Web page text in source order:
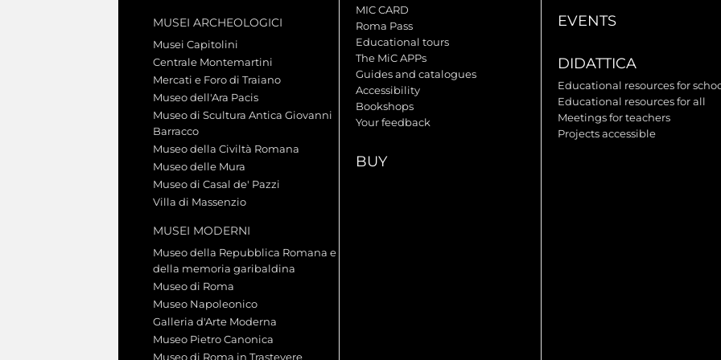
MUSEI ARCHEOLOGICI
Musei Capitolini
Centrale Montemartini
Mercati e Foro di Traiano
Museo dell'Ara Pacis
Museo di Scultura Antica Giovanni
Barracco
Museo della Civiltà Romana
Museo delle Mura
Museo di Casal de' Pazzi
Villa di Massenzio
MUSEI MODERNI
Museo della Repubblica Romana e
della memoria garibaldina
Museo di Roma
Museo Napoleonico
Galleria d'Arte Moderna
Museo Pietro Canonica
Museo di Roma in Trastevere
MIC CARD
Roma Pass
Educational tours
The MiC APPs
Guides and catalogues
Accessibility
Bookshops
Your feedback
BUY
EVENTS
DIDATTICA
Educational resources for
Educational resources for all
Meetings for teachers
Projects accessible